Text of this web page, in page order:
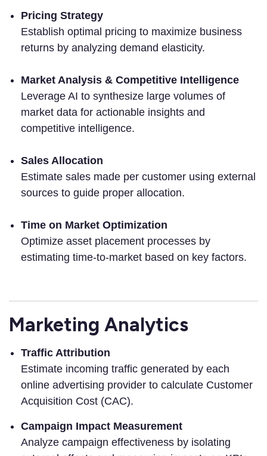
Pricing Strategy
Establish optimal pricing to maximize business
returns by analyzing demand elasticity.
Market Analysis & Competitive Intelligence
Leverage AI to synthesize large volumes of
market data for actionable insights and
competitive intelligence.
Sales Allocation
Estimate sales made per customer using external
sources to guide proper allocation.
Time on Market Optimization
Optimize asset placement processes by
estimating time-to-market based on key factors.
Marketing Analytics
Traffic Attribution
Estimate incoming traffic generated by each
online advertising provider to calculate Customer
Acquisition Cost (CAC).
Campaign Impact Measurement
Analyze campaign effectiveness by isolating